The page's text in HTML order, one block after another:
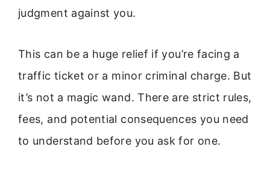
judgment against you.
This can be a huge relief if you’re facing a
traffic ticket or a minor criminal charge. But
it’s not a magic wand. There are strict rules,
fees, and potential consequences you need
to understand before you ask for one.